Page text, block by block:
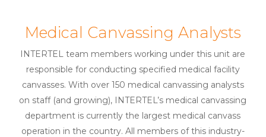
Medical Canvassing Analysts
INTERTEL team members working under this unit are
responsible for conducting specified medical facility
canvasses. With over 150 medical canvassing analysts
on staff (and growing), INTERTEL’s medical canvassing
department is currently the largest medical canvass
operation in the country. All members of this industry-